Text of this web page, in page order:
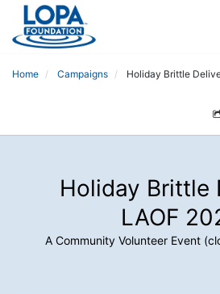
Home Campaigns Holiday Brittle
Holiday Brittle
LAOF
A Community Volunteer Event